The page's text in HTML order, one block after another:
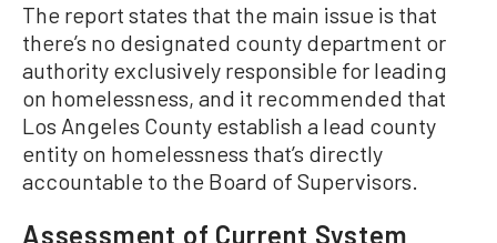
The report states that the main issue is that
there’s no designated county department or
authority exclusively responsible for leading
on homelessness, and it recommended that
Los Angeles County establish a lead county
entity on homelessness that’s directly
accountable to the Board of Supervisors.
Assessment of Current System